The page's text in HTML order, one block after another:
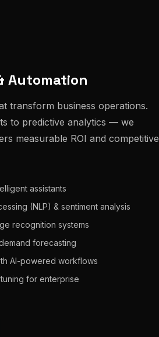
Automation
transform business operations.
to predictive analytics — we
measurable ROI and competitive
assistants
(NLP) & sentiment analysis
recognition systems
forecasting
AI-powered workflows
for enterprise